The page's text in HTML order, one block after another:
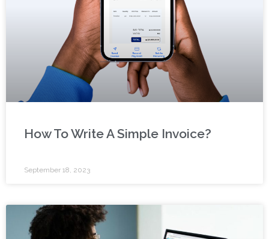
How To Write A Simple Invoice?
September 18, 2023